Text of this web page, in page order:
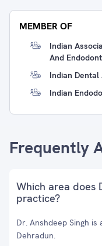
MEMBER OF
Indian
And
Indian Dental
Indian
Frequently
Which area does
practice?
Dr. Anshdeep Singh
Dehradun.